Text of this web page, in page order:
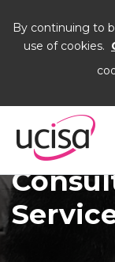
By continuing to
use of cookies.
Consultancy